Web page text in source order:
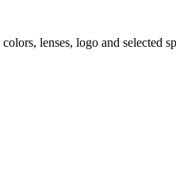
lenses, logo and selected